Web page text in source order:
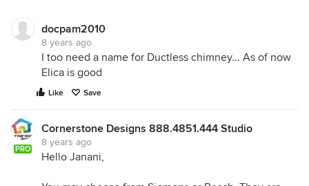
website.
thanks
shradha
beescheese design
docpam2010
8 years ago
I too need a name for Ductless chimney... As of now
Elica is good
Like Save
PRO
Cornerstone Designs 888.4851.444 Studio
8 years ago
Hello Janani,